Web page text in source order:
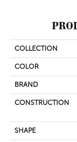
COLLECTION
COLOR
BRAND
CONSTRUCTION
SHAPE